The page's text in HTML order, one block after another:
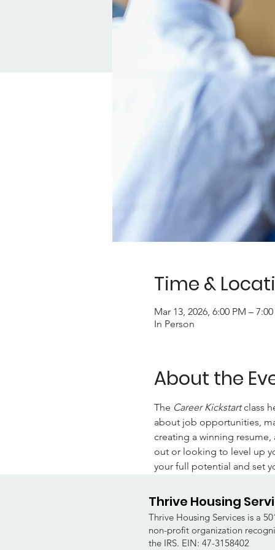
Time &
Mar 13, 2026, 6:00 PM –
In Person
About the
The Career Kickstart class
about job opportunities,
creating a winning
out or looking to level up
your full potential and set
Thrive Housing
Thrive Housing Services is a
non-profit organization
the IRS. EIN: 47-3158402